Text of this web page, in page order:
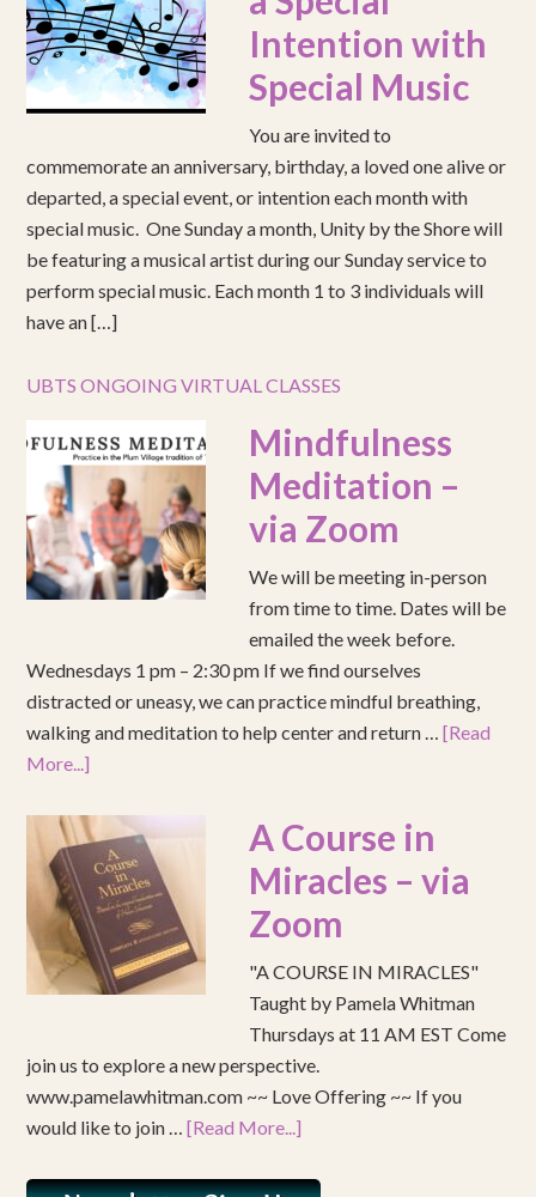
Intention with
Special Music
You are invited to
commemorate an anniversary, birthday, a loved one alive or
departed, a special event, or intention each month with
special music. One Sunday a month, Unity by the Shore will
be featuring a musical artist during our Sunday service to
perform special music. Each month 1 to 3 individuals will
have an […]
UBTS ONGOING VIRTUAL CLASSES
Mindfulness
Meditation –
via Zoom
We will be meeting in-person
from time to time. Dates will be
emailed the week before.
Wednesdays 1 pm – 2:30 pm If we find ourselves
distracted or uneasy, we can practice mindful breathing,
walking and meditation to help center and return …[Read
More...]
A Course in
Miracles – via
Zoom
"A COURSE IN MIRACLES"
Taught by Pamela Whitman
Thursdays at 11 AM EST Come
join us to explore a new perspective.
www.pamelawhitman.com ~~ Love Offering ~~ If you
would like to join …[Read More...]